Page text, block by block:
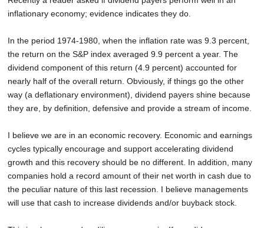
inflationary economy; evidence indicates they do.
In the period 1974-1980, when the inflation rate was 9.3 percent,
the return on the S&P index averaged 9.9 percent a year. The
dividend component of this return (4.9 percent) accounted for
nearly half of the overall return. Obviously, if things go the other
way (a deflationary environment), dividend payers shine because
they are, by definition, defensive and provide a stream of income.
I believe we are in an economic recovery. Economic and earnings
cycles typically encourage and support accelerating dividend
growth and this recovery should be no different. In addition, many
companies hold a record amount of their net worth in cash due to
the peculiar nature of this last recession. I believe managements
will use that cash to increase dividends and/or buyback stock.